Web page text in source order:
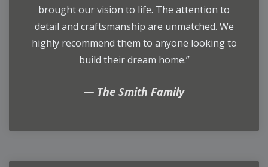
brought our vision to life. The attention to
detail and craftsmanship are unmatched. We
highly recommend them to anyone looking to
build their dream home.”
The Smith Family